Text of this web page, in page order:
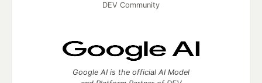
DEV Community
Google AI is the official AI Model